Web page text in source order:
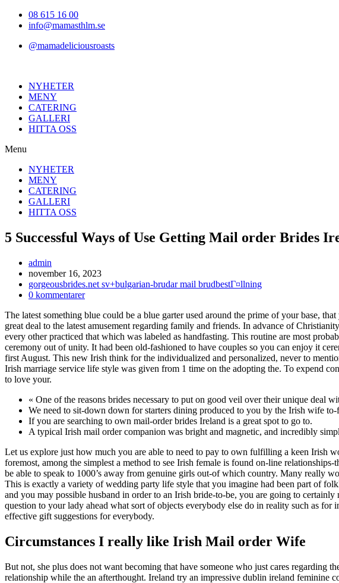
Hoppa08 615 16 00
info@mamasthlm.se
@mamadeliciousroasts
NYHETER
MENY
CATERING
GALLERI
HITTA OSS
Menu
NYHETER
MENY
CATERING
GALLERI
HITTA OSS
5 Successful Ways of Use Getting Mail order Brides
Inläggsförfattare:
admin
Inlägget
publicerat:
november 16, 2023
Inläggskategori:
gorgeousbrides.net sv+bulgarian-brudar mail brudbestГ¤llning
Kommentarer
inlägget:
0 kommentarer
The latest something blue could be a blue garter used around the prime of your base,
great deal to the latest amusement regarding family and friends. In advance of
every other practiced that which was labeled as handfasting. This routine are most
ceremony out of unity. It had been old-fashioned to have couples so you can enjoy it
first August. This new Irish think for the individualized and personalized, never to
Irish marriage service life style was given from 1 time on the adopting the. To expend
to love your.
« One of the reasons brides necessary to put on good veil over their unique deal
We need to sit-down down for starters dining produced to you by the Irish wife
If you are searching to own mail-order brides Ireland is a great spot to go to.
A typical Irish mail order companion was bright and magnetic, and incredibly
Let us explore just how much you are able to need to pay to own fulfilling a keen Irish
foremost, among the simplest a method to see Irish female is found on-line
be able to speak to 1000’s away from genuine girls out-of which country. Many really
This is exactly a variety of wedding party life style that you imagine had been part of
and you may possible husband in order to an Irish bride-to-be, you are going to
question to your lady ahead what sort of objects everybody else do in reality such as
effective gift suggestions for everybody.
Circumstances I really like Irish Mail order Wife
But not, she plus does not want becoming that have someone who just cares regarding
relationship while the an afterthought. Ireland try an impressive dublin ireland feminine